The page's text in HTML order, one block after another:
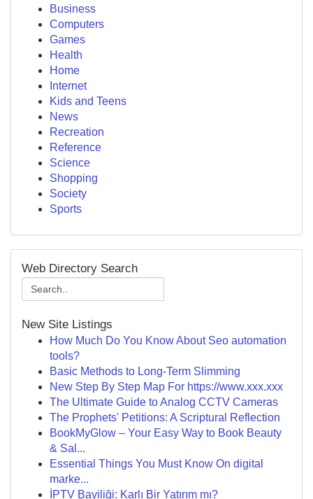
Business
Computers
Games
Health
Home
Internet
Kids and Teens
News
Recreation
Reference
Science
Shopping
Society
Sports
Web Directory Search
New Site Listings
How Much Do You Know About Seo automation
tools?
Basic Methods to Long-Term Slimming
New Step By Step Map For https://www.xxx.xxx
The Ultimate Guide to Analog CCTV Cameras
The Prophets' Petitions: A Scriptural Reflection
BookMyGlow – Your Easy Way to Book Beauty
& Sal...
Essential Things You Must Know On digital
marke...
İPTV Bayiliği: Karlı Bir Yatırım mı?